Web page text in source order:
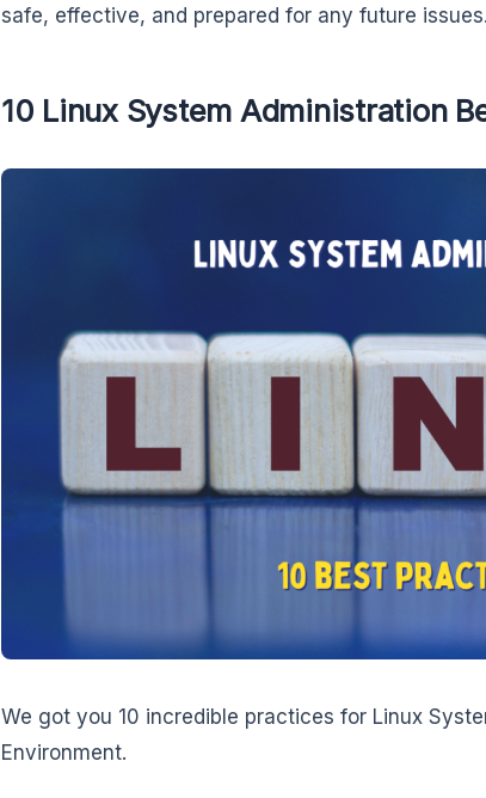
safe, effective, and prepared for any future issues.
10 Linux System Administration
We got you 10 incredible practices for Linux
Environment.